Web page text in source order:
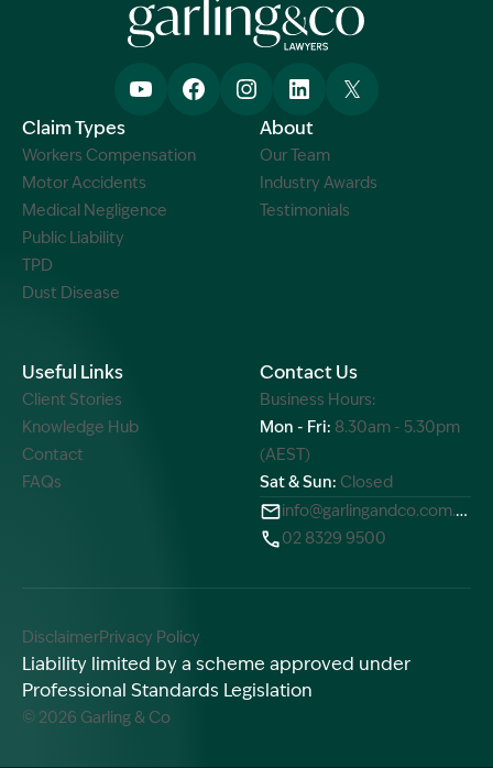
Claim Types
Workers Compensation
Motor Accidents
Medical Negligence
Public Liability
TPD
Dust Disease
About
Our Team
Industry Awards
Testimonials
Useful Links
Client Stories
Knowledge Hub
Contact
FAQs
Contact Us
Business Hours:
Mon - Fri: 8.30am - 5.30pm
(AEST)
Sat & Sun: Closed
info@garlingandco.com.au
02 8329 9500
DisclaimerPrivacy Policy
Liability limited by a scheme approved under
Professional Standards Legislation
© 2026 Garling & Co